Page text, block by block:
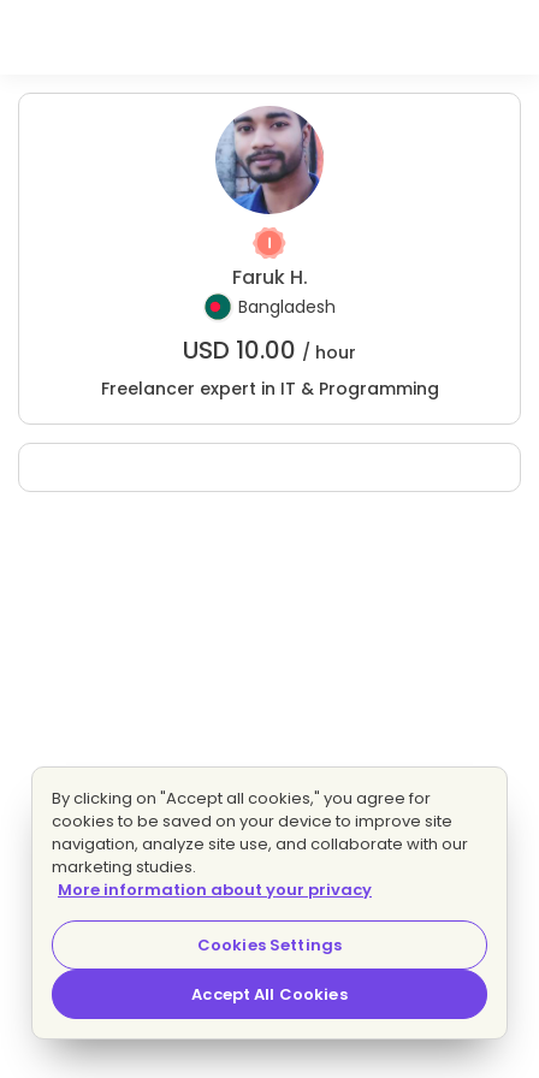
Faruk H.
Bangladesh
USD 10.00 / hour
Freelancer expert in IT & Programming
By clicking on "Accept all cookies," you agree for
cookies to be saved on your device to improve site
navigation, analyze site use, and collaborate with our
marketing studies.
More information about your privacy
Cookies Settings
Accept All Cookies